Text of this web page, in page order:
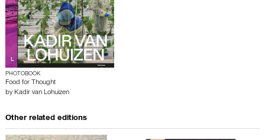
PHOTOBOOK
Food for Thought
by Kadir van Lohuizen
Other related editions